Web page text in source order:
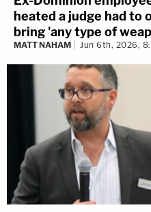
heated a judge had to
bring 'any type of
MATT NAHAM Jun 6th, 2026,